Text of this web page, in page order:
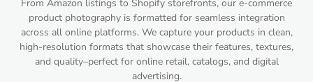
From Amazon listings to Shopify storefronts, our e-commerce
product photography is formatted for seamless integration
across all online platforms. We capture your products in clean,
high-resolution formats that showcase their features, textures,
and quality–perfect for online retail, catalogs, and digital
advertising.